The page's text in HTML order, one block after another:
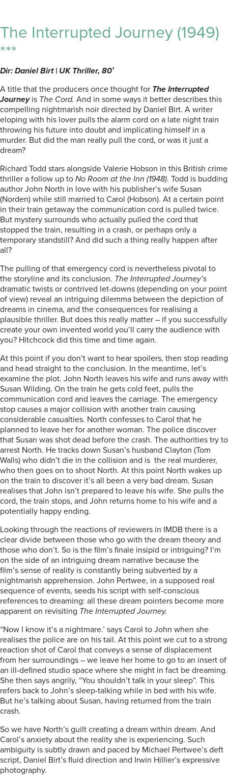
The Interrupted Journey (1949)
***
Dir: Daniel Birt | UK Thriller, 80′
A title that the producers once thought for The Interrupted
Journeyis The Cord. And in some ways it better describes this
compelling nightmarish noir directed by Daniel Birt. A writer
eloping with his lover pulls the alarm cord on a late night train
throwing his future into doubt and implicating himself in a
murder. But did the man really pull the cord, or was it just a
dream?
Richard Todd stars alongside Valerie Hobson in this British crime
thriller a follow up to No Room at the Inn (1948). Todd is budding
author John North in love with his publisher’s wife Susan
(Norden) while still married to Carol (Hobson). At a certain point
in their train getaway the communication cord is pulled twice.
But mystery surrounds who actually pulled the cord that
stopped the train, resulting in a crash, or perhaps only a
temporary standstill? And did such a thing really happen after
all?
The pulling of that emergency cord is nevertheless pivotal to
the storyline and its conclusion. The Interrupted Journey’s
dramatic twists or contrived let-downs (depending on your point
of view) reveal an intriguing dilemma between the depiction of
dreams in cinema, and the consequences for realising a
plausible thriller. But does this really matter – if you successfully
create your own invented world you’ll carry the audience with
you? Hitchcock did this time and time again.
At this point if you don’t want to hear spoilers, then stop reading
and head straight to the conclusion. In the meantime, let’s
examine the plot. John North leaves his wife and runs away with
Susan Wilding. On the train he gets cold feet, pulls the
communication cord and leaves the carriage. The emergency
stop causes a major collision with another train causing
considerable casualties. North confesses to Carol that he
planned to leave her for another woman. The police discover
that Susan was shot dead before the crash. The authorities try to
arrest North. He tracks down Susan’s husband Clayton (Tom
Walls) who didn’t die in the collision and is the real murderer,
who then goes on to shoot North. At this point North wakes up
on the train to discover it’s all been a very bad dream. Susan
realises that John isn’t prepared to leave his wife. She pulls the
cord, the train stops, and John returns home to his wife and a
potentially happy ending.
Looking through the reactions of reviewers in IMDB there is a
clear divide between those who go with the dream theory and
those who don’t. So is the film’s finale insipid or intriguing? I’m
on the side of an intriguing dream narrative because the
film’s sense of reality is constantly being subverted by a
nightmarish apprehension. John Pertwee, in a supposed real
sequence of events, seeds his script with self-conscious
references to dreaming: all these dream pointers become more
apparent on revisiting The Interrupted Journey.
“Now I know it’s a nightmare.’ says Carol to John when she
realises the police are on his tail. At this point we cut to a strong
reaction shot of Carol that conveys a sense of displacement
from her surroundings – we leave her home to go to an insert of
an ill-defined studio space where she might in fact be dreaming.
She then says angrily, “You shouldn’t talk in your sleep”. This
refers back to John’s sleep-talking while in bed with his wife.
But he’s talking about Susan, having returned from the train
crash.
So we have North’s guilt creating a dream within dream. And
Carol’s anxiety about the reality she is experiencing. Such
ambiguity is subtly drawn and paced by Michael Pertwee’s deft
script, Daniel Birt’s fluid direction and Irwin Hillier’s expressive
photography.